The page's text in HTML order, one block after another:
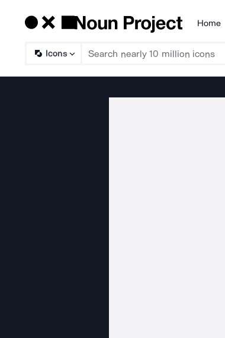
Products
Home
Icons